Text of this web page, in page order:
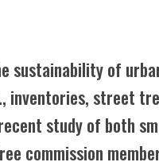
sustainability of
street
study of both
commission